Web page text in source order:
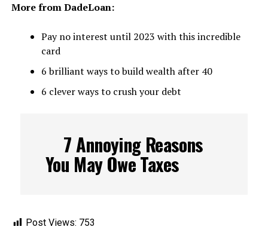
More from DadeLoan:
Pay no interest until 2023 with this incredible
card
6 brilliant ways to build wealth after 40
6 clever ways to crush your debt
7 Annoying Reasons
You May Owe Taxes
Post Views: 753